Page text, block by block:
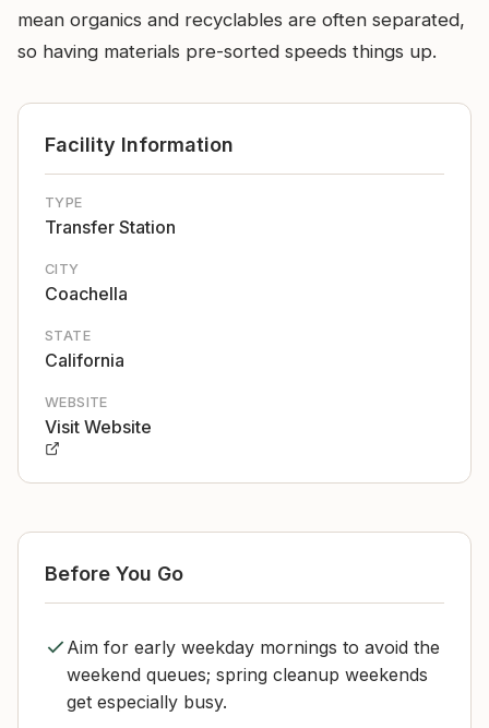
mean organics and recyclables are often separated,
so having materials pre-sorted speeds things up.
Facility Information
TYPE
Transfer Station
CITY
Coachella
STATE
California
WEBSITE
Visit Website
Before You Go
Aim for early weekday mornings to avoid the
weekend queues; spring cleanup weekends
get especially busy.